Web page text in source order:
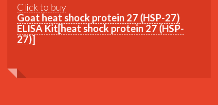
Click to buy
Goat heat shock protein 27 (HSP-27)
ELISA Kit[heat shock protein 27 (HSP-
27)]